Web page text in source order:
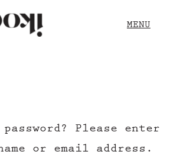
MENU
Please enter
or email address.